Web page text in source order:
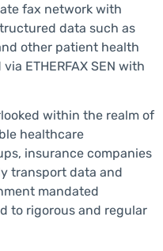
fax network with
data such as
other patient health
ETHERFAX SEN with
within the realm of
healthcare
insurance companies
transport data and
mandated
to rigorous and regular